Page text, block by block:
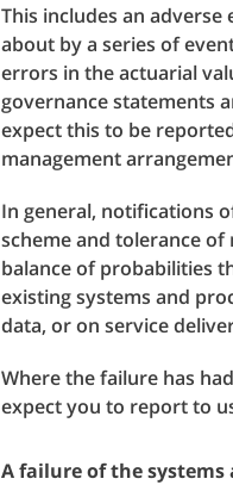
This includes an
about by a series of
errors in the actuarial
governance statements
expect this to be
management
In general, notifications
scheme and tolerance
balance of probabilities
existing systems and
data, or on service
Where the failure has
expect you to report to
A failure of the